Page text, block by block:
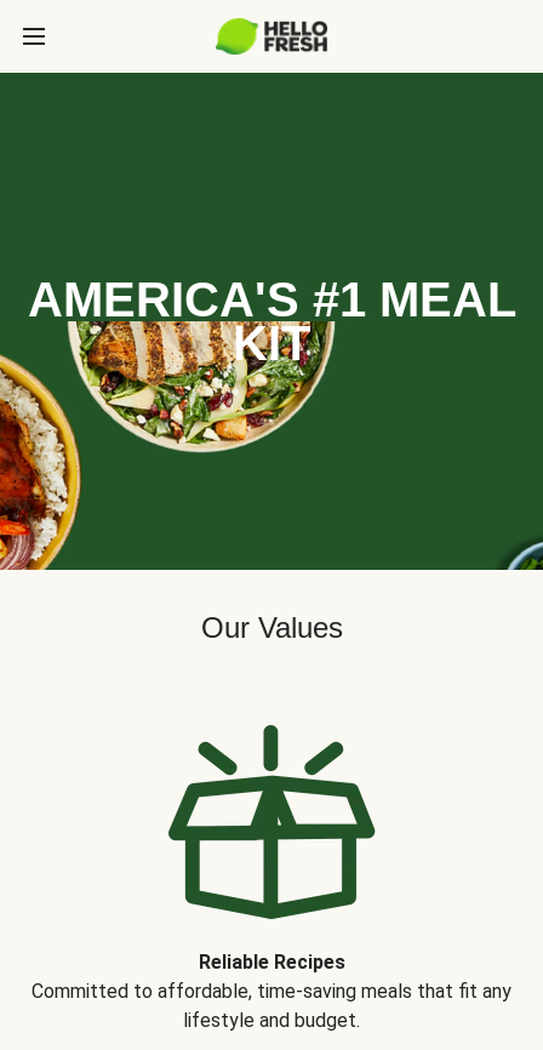
AMERICA'S #1 MEAL
KIT
Our Values
Reliable Recipes
Committed to affordable, time-saving meals that fit any
lifestyle and budget.